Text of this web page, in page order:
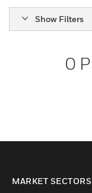
Show Filters
0
MARKET SECTORS